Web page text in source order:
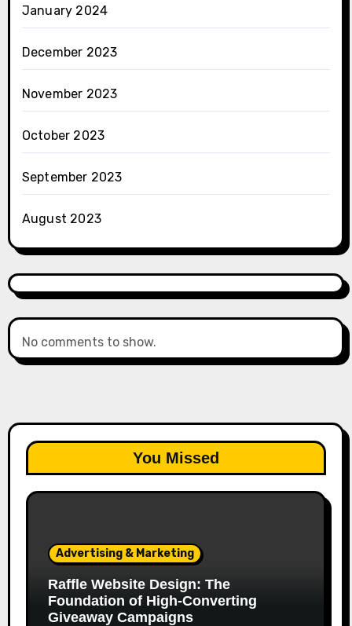
January 2024
December 2023
November 2023
October 2023
September 2023
August 2023
No comments to show.
You Missed
Advertising & Marketing
Raffle Website Design: The
Foundation of High-Converting
Giveaway Campaigns